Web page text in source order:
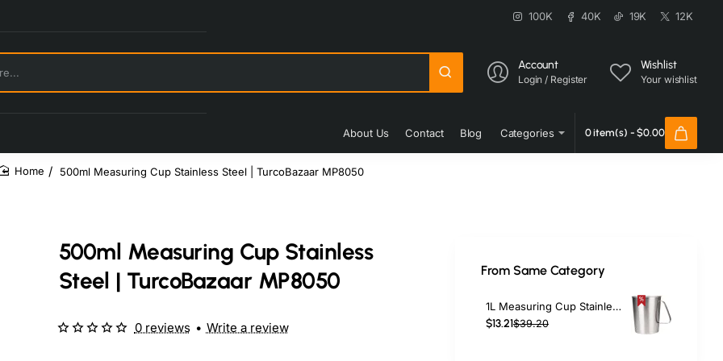
100K 40K 19K 12K
Account
Login / Register
Wishlist
Your wishlist
About Us Contact Blog Categories 0 item(s) - $0.00
500ml Measuring Cup Stainless Steel | TurcoBazaar MP8050
500ml Measuring Cup Stainless
Steel | TurcoBazaar MP8050
0 reviews • Write a review
From Same Category
1L Measuring Cup Stainless Steel | TurcoBazaar MP8100
$13.21$39.20